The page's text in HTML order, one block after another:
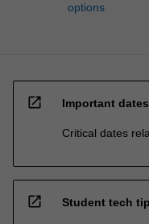
options
open_in_new Important dates
Critical dates
open_in_new Student tech